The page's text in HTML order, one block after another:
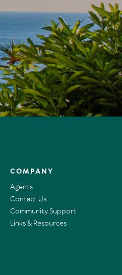
COMPANY
Agents
Contact Us
Community Support
Links & Resources